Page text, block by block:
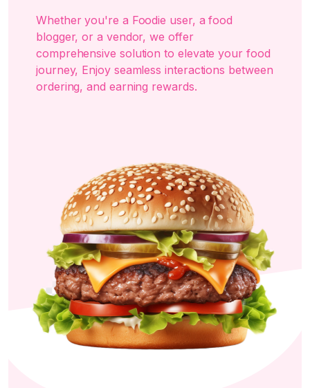
Whether you're a Foodie user, a food
blogger, or a vendor, we offer
comprehensive solution to elevate your food
journey, Enjoy seamless interactions between
ordering, and earning rewards.